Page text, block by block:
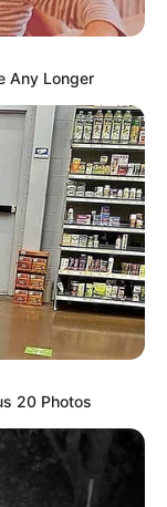
Any Longer
20 Photos